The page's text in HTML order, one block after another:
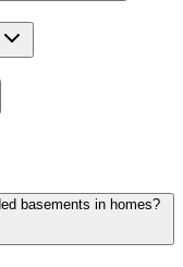
basements in homes?